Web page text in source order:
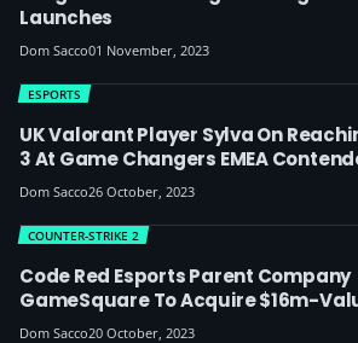
Launches
Dom Sacco01 November, 2023
UK Valorant Player Sylva On
3 At Game Changers EMEA
Aim To Be One Of The Best Valorant
Players; Women’s Esports Could Be
Big As It Is Now’
ESPORTS
Dom Sacco26 October, 2023
Code Red Esports Parent Company
GameSquare To Acquire $16m-
Faze Clan
COUNTER-STRIKE 2
Dom Sacco20 October, 2023